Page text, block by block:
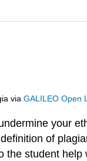
viaGALILEO Open
your
of
the student